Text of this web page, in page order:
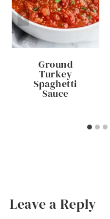
Ground
Turkey
Spaghetti
Sauce
Leave a Reply